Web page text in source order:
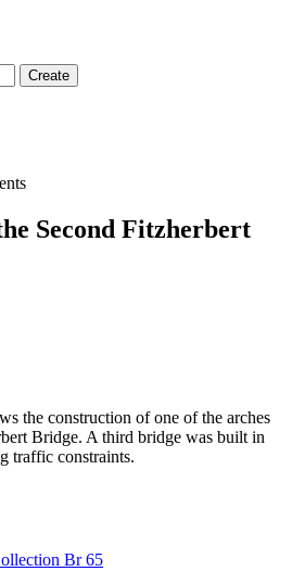
Second Fitzherbert
the construction of one of the arches
Bridge. A third bridge was built in
traffic constraints.
Br 65